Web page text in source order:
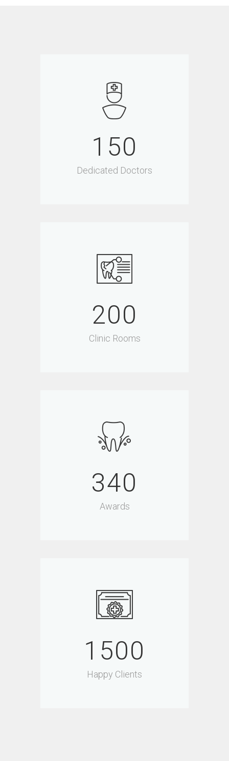
150
Dedicated Doctors
200
Clinic Rooms
340
Awards
1500
Happy Clients